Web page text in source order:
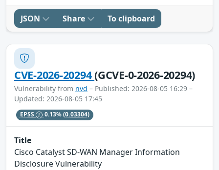
JSON Share To clipboard
CVE-2026-20294(GCVE-0-2026-20294)
Vulnerability from nvd – Published: 2026-08-05 16:29 –
Updated: 2026-08-05 17:45
EPSS 0.13%(0.03304)
Title
Cisco Catalyst SD-WAN Manager Information
Disclosure Vulnerability